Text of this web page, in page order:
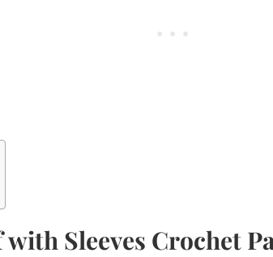
with Sleeves Crochet